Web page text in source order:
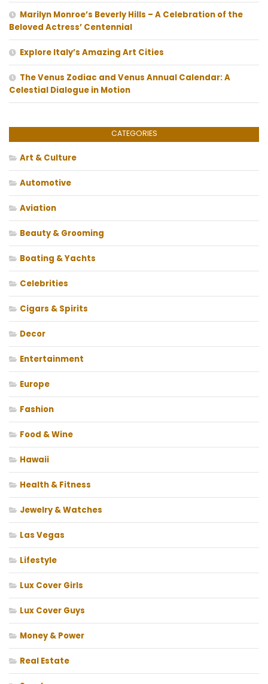
Marilyn Monroe’s Beverly Hills – A Celebration of the
Beloved Actress’ Centennial
Explore Italy’s Amazing Art Cities
The Venus Zodiac and Venus Annual Calendar: A
Celestial Dialogue in Motion
CATEGORIES
Art & Culture
Automotive
Aviation
Beauty & Grooming
Boating & Yachts
Celebrities
Cigars & Spirits
Decor
Entertainment
Europe
Fashion
Food & Wine
Hawaii
Health & Fitness
Jewelry & Watches
Las Vegas
Lifestyle
Lux Cover Girls
Lux Cover Guys
Money & Power
Real Estate